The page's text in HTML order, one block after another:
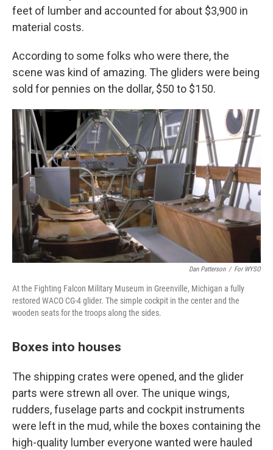
feet of lumber and accounted for about $3,900 in
material costs.
According to some folks who were there, the
scene was kind of amazing. The gliders were being
sold for pennies on the dollar, $50 to $150.
Dan Patterson / For WYSO
At the Fighting Falcon Military Museum in Greenville, Michigan a fully
restored WACO CG-4 glider. The simple cockpit in the center and the
wooden seats for the troops along the sides.
Boxes into houses
The shipping crates were opened, and the glider
parts were strewn all over. The unique wings,
rudders, fuselage parts and cockpit instruments
were left in the mud, while the boxes containing the
high-quality lumber everyone wanted were hauled